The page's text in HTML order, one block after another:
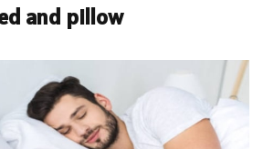
and pillow